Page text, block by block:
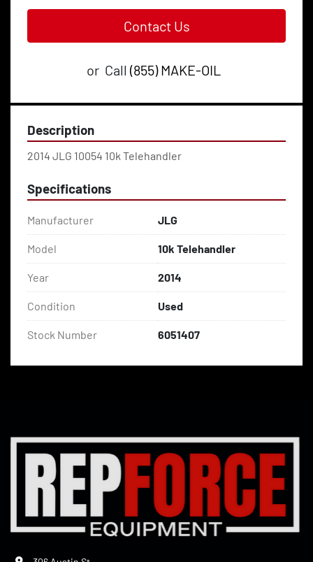
Contact Us
or Call (855) MAKE-OIL
Description
2014 JLG 10054 10k Telehandler
Specifications
Manufacturer JLG
Model 10k Telehandler
Year 2014
Condition Used
Stock Number 6051407